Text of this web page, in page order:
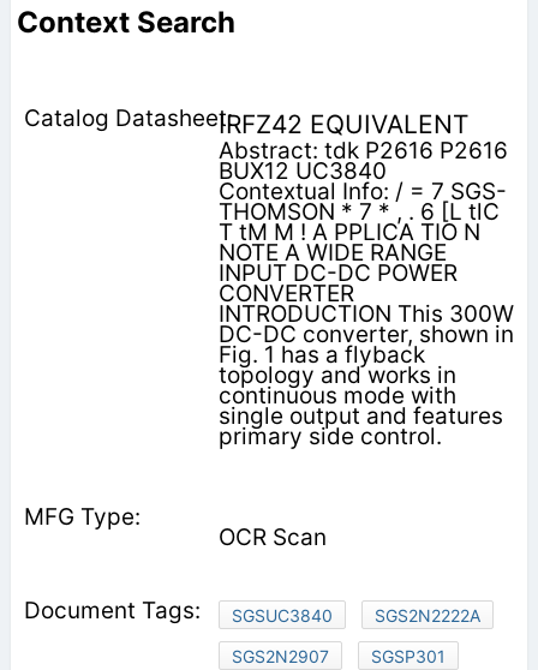
Context Search
IRFZ42 EQUIVALENT
Abstract: tdk P2616 P2616
BUX12 UC3840
Contextual Info: / = 7 SGS-
THOMSON * 7 * , . 6 [L tlC
T tM M ! A PPLICA TIO N
NOTE A WIDE RANGE
INPUT DC-DC POWER
CONVERTER
INTRODUCTION This 300W
DC-DC converter, shown in
Fig. 1 has a flyback
topology and works in
continuous mode with
single output and features
primary side control.
OCR Scan
SGSUC3840
SGS2N2222A
SGS2N2907
SGSP301